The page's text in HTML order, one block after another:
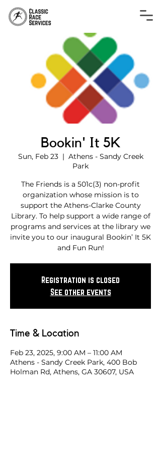
Bookin' It 5K
Sun, Feb 23
  |
Athens - Sandy Creek
Park
The Friends is a 501c(3) non-profit
organization whose mission is to
support the Athens-Clarke County
Library. To help support a wide range of
programs and services at the library we
invite you to our inaugural Bookin’ It 5K
and Fun Run!
Registration is closed
See other events
Time & Location
Feb 23, 2025, 9:00 AM – 11:00 AM
Athens - Sandy Creek Park, 400 Bob
Holman Rd, Athens, GA 30607, USA